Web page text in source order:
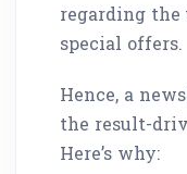
regarding the
special offers.
Hence, a
the result-
Here’s why: